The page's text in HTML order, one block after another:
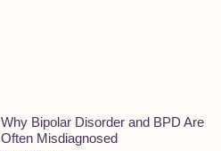
Why Bipolar Disorder and BPD Are
Often Misdiagnosed